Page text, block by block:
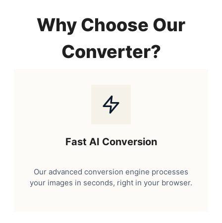
Why Choose Our
Converter?
Fast AI Conversion
Our advanced conversion engine processes
your images in seconds, right in your browser.